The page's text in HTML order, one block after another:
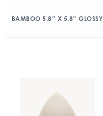
BAMBOO 5.8″ X 5.8″ GLOSSY